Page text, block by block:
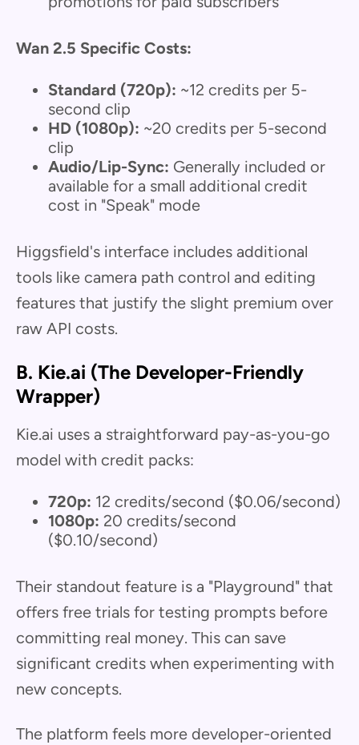
Wan 2.5 Specific Costs:
Standard (720p): ~12 credits per 5-
second clip
HD (1080p): ~20 credits per 5-second
clip
Audio/Lip-Sync: Generally included or
available for a small additional credit
cost in "Speak" mode
Higgsfield's interface includes additional
tools like camera path control and editing
features that justify the slight premium over
raw API costs.
B. Kie.ai (The Developer-Friendly
Wrapper)
Kie.ai uses a straightforward pay-as-you-go
model with credit packs:
720p: 12 credits/second ($0.06/second)
1080p: 20 credits/second
($0.10/second)
Their standout feature is a "Playground" that
offers free trials for testing prompts before
committing real money. This can save
significant credits when experimenting with
new concepts.
The platform feels more developer-oriented